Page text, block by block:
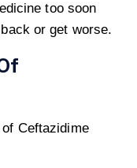
too soon
or get worse.
Ceftazidime